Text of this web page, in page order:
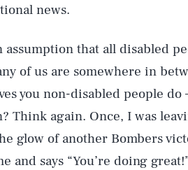
news.
that all disabled
of us are somewhere in
you non-disabled people
Think again. Once, I was
glow of another Bombers
and says “You’re doing